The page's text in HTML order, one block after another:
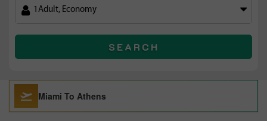
1 Adult, Economy
SEARCH
Miami To Athens